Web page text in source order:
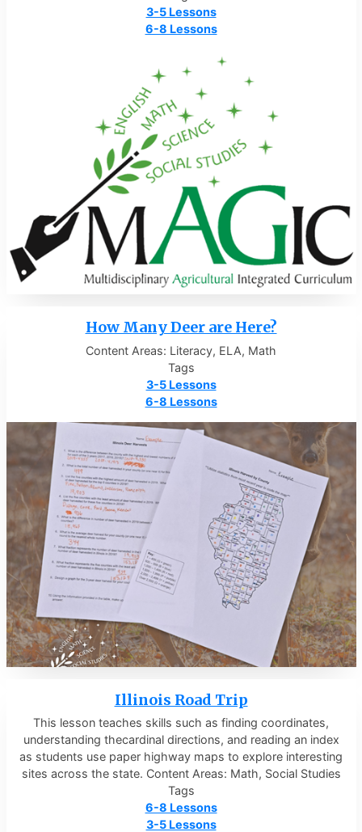
3-5 Lessons
6-8 Lessons
How Many Deer are Here?
Content Areas: Literacy, ELA, Math
Tags
3-5 Lessons
6-8 Lessons
Illinois Road Trip
This lesson teaches skills such as finding coordinates,
understanding thecardinal directions, and reading an index
as students use paper highway maps to explore interesting
sites across the state. Content Areas: Math, Social Studies
Tags
6-8 Lessons
3-5 Lessons